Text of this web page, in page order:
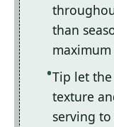
than
Tip let
texture
serving